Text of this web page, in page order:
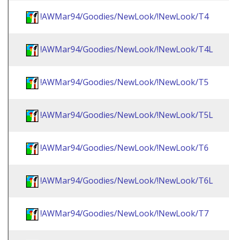
!AWMar94/Goodies/NewLook/!NewLook/T4
!AWMar94/Goodies/NewLook/!NewLook/T4L
!AWMar94/Goodies/NewLook/!NewLook/T5
!AWMar94/Goodies/NewLook/!NewLook/T5L
!AWMar94/Goodies/NewLook/!NewLook/T6
!AWMar94/Goodies/NewLook/!NewLook/T6L
!AWMar94/Goodies/NewLook/!NewLook/T7